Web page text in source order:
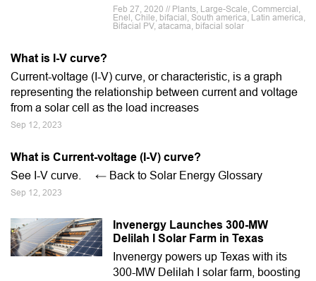
Feb 27, 2020 // Plants, Large-Scale, Commercial,
Enel, Chile, bifacial, South america, Latin america,
Bifacial PV, atacama, bifacial solar
What is I-V curve?
Current-voltage (I-V) curve, or characteristic, is a graph
representing the relationship between current and voltage
from a solar cell as the load increases
Sep 12, 2023
What is Current-voltage (I-V) curve?
See I-V curve. ← Back to Solar Energy Glossary
Sep 12, 2023
Invenergy Launches 300-MW
Delilah I Solar Farm in Texas
Invenergy powers up Texas with its
300-MW Delilah I solar farm, boosting